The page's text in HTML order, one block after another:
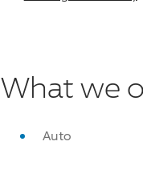
What we
Auto